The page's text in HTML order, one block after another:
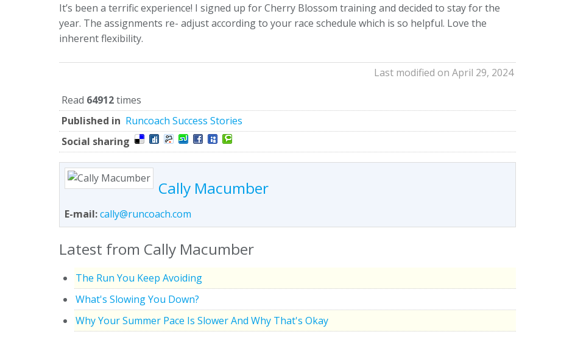
It’s been a terrific experience! I signed up for Cherry Blossom training and decided to stay for the
year. The assignments re- adjust according to your race schedule which is so helpful. Love the
inherent flexibility.
Last modified on April 29, 2024
Read 64912times
Published in Runcoach Success Stories
Social sharing
Cally Macumber
E-mail:cally@runcoach.com
Latest from Cally Macumber
The Run You Keep Avoiding
What's Slowing You Down?
Why Your Summer Pace Is Slower And Why That's Okay